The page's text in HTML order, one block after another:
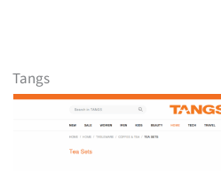
Tangs